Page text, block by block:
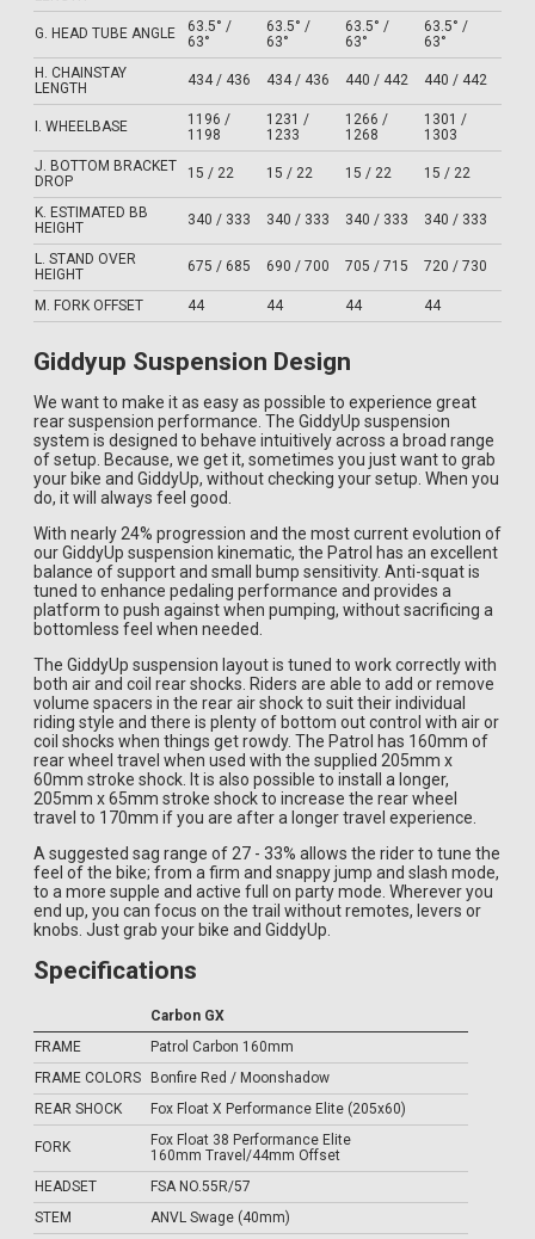
G. HEAD TUBE ANGLE
63.5° /
63°
63.5° /
63°
63.5° /
63°
63.5° /
63°
H. CHAINSTAY
LENGTH
434 / 436 434 / 436 440 / 442 440 / 442
I. WHEELBASE
1196 /
1198
1231 /
1233
1266 /
1268
1301 /
1303
J. BOTTOM BRACKET
DROP
15 / 22 15 / 22 15 / 22 15 / 22
K. ESTIMATED BB
HEIGHT
340 / 333 340 / 333 340 / 333 340 / 333
L. STAND OVER
HEIGHT
675 / 685 690 / 700 705 / 715 720 / 730
M. FORK OFFSET 44 44 44 44
Giddyup Suspension Design
We want to make it as easy as possible to experience great
rear suspension performance. The GiddyUp suspension
system is designed to behave intuitively across a broad range
of setup. Because, we get it, sometimes you just want to grab
your bike and GiddyUp, without checking your setup. When you
do, it will always feel good.
With nearly 24% progression and the most current evolution of
our GiddyUp suspension kinematic, the Patrol has an excellent
balance of support and small bump sensitivity. Anti-squat is
tuned to enhance pedaling performance and provides a
platform to push against when pumping, without sacrificing a
bottomless feel when needed.
The GiddyUp suspension layout is tuned to work correctly with
both air and coil rear shocks. Riders are able to add or remove
volume spacers in the rear air shock to suit their individual
riding style and there is plenty of bottom out control with air or
coil shocks when things get rowdy. The Patrol has 160mm of
rear wheel travel when used with the supplied 205mm x
60mm stroke shock. It is also possible to install a longer,
205mm x 65mm stroke shock to increase the rear wheel
travel to 170mm if you are after a longer travel experience.
A suggested sag range of 27 - 33% allows the rider to tune the
feel of the bike; from a firm and snappy jump and slash mode,
to a more supple and active full on party mode. Wherever you
end up, you can focus on the trail without remotes, levers or
knobs. Just grab your bike and GiddyUp.
Specifications
Carbon GX
FRAME
Patrol Carbon 160mm
FRAME COLORS
Bonfire Red / Moonshadow
REAR SHOCK
Fox Float X Performance Elite (205x60)
FORK
Fox Float 38 Performance Elite
160mm Travel/44mm Offset
HEADSET
FSA NO.55R/57
STEM
ANVL Swage (40mm)